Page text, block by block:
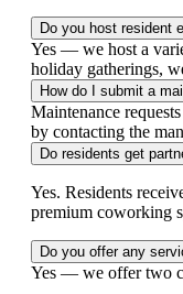
Do you host resident
Yes — we host a
holiday gatherings,
How do I submit a
Maintenance
by contacting the
Do residents get
Yes. Residents
premium coworking
Do you offer any
Yes — we offer two